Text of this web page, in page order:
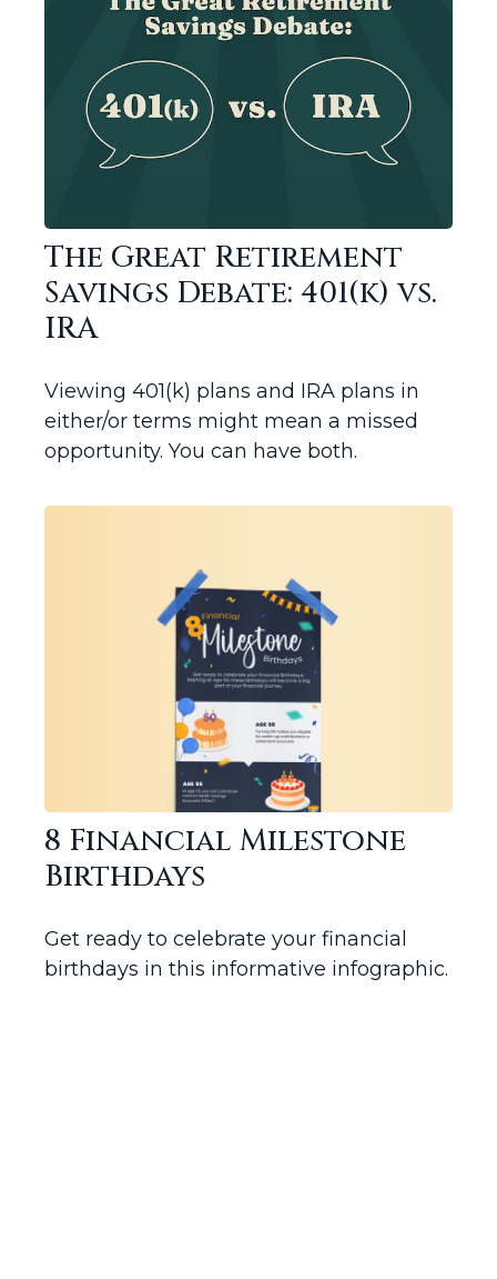
The Great Retirement
Savings Debate: 401(k) vs.
IRA
Viewing 401(k) plans and IRA plans in
either/or terms might mean a missed
opportunity. You can have both.
8 Financial Milestone
Birthdays
Get ready to celebrate your financial
birthdays in this informative infographic.